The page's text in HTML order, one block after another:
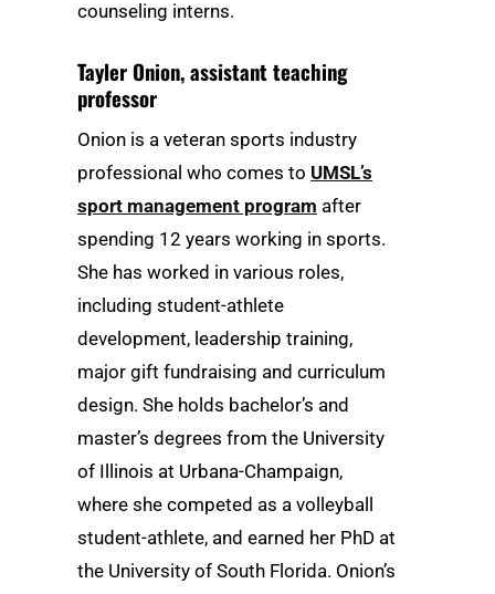
counseling interns.
Tayler Onion, assistant teaching
professor
Onion is a veteran sports industry
professional who comes to UMSL’s
sport management program after
spending 12 years working in sports.
She has worked in various roles,
including student-athlete
development, leadership training,
major gift fundraising and curriculum
design. She holds bachelor’s and
master’s degrees from the University
of Illinois at Urbana-Champaign,
where she competed as a volleyball
student-athlete, and earned her PhD at
the University of South Florida. Onion’s